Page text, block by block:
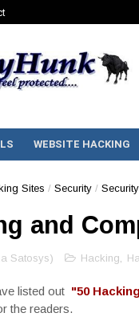
WEBSITE HACKING
Sites / Security /
and
Satosys) Hacking,
listed out "50
the readers.